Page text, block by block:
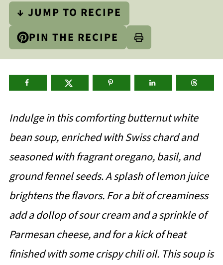
↓ JUMP TO RECIPE
PIN THE RECIPE
Indulge in this comforting butternut white
bean soup, enriched with Swiss chard and
seasoned with fragrant oregano, basil, and
ground fennel seeds. A splash of lemon juice
brightens the flavors. For a bit of creaminess
add a dollop of sour cream and a sprinkle of
Parmesan cheese, and for a kick of heat
finished with some crispy chili oil. This soup is